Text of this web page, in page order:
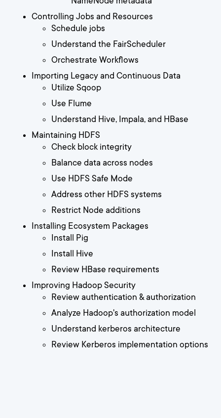
Controlling Jobs and Resources
Schedule jobs
Understand the FairScheduler
Orchestrate Workflows
Importing Legacy and Continuous Data
Utilize Sqoop
Use Flume
Understand Hive, Impala, and HBase
Maintaining HDFS
Check block integrity
Balance data across nodes
Use HDFS Safe Mode
Address other HDFS systems
Restrict Node additions
Installing Ecosystem Packages
Install Pig
Install Hive
Review HBase requirements
Improving Hadoop Security
Review authentication & authorization
Analyze Hadoop's authorization model
Understand kerberos architecture
Review Kerberos implementation options